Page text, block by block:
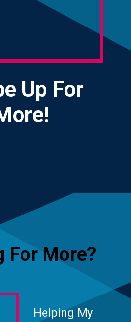
Up For
For More?
Helping My